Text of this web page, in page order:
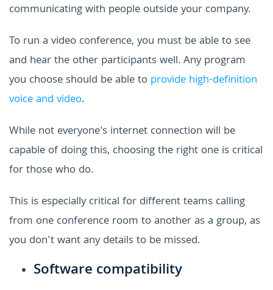
communicating with people outside your company.
To run a video conference, you must be able to see
and hear the other participants well. Any program
you choose should be able to provide high-definition
voice and video.
While not everyone's internet connection will be
capable of doing this, choosing the right one is critical
for those who do.
This is especially critical for different teams calling
from one conference room to another as a group, as
you don't want any details to be missed.
Software compatibility